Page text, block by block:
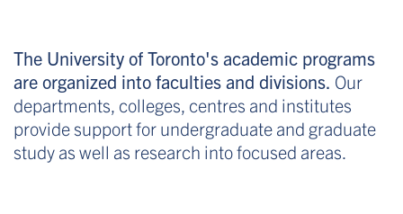
The University of Toronto's academic programs
are organized into faculties and divisions. Our
departments, colleges, centres and institutes
provide support for undergraduate and graduate
study as well as research into focused areas.